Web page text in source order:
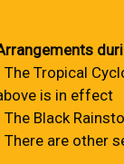
The Tropical
is in effect
The Black
There are other